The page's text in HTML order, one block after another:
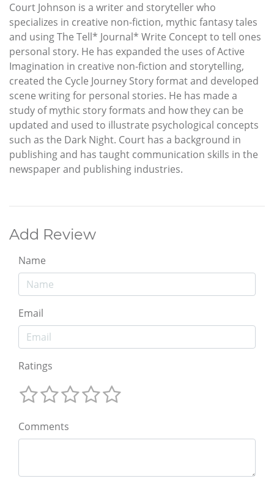
Court Johnson is a writer and storyteller who
specializes in creative non-fiction, mythic fantasy tales
and using The Tell* Journal* Write Concept to tell ones
personal story. He has expanded the uses of Active
Imagination in creative non-fiction and storytelling,
created the Cycle Journey Story format and developed
scene writing for personal stories. He has made a
study of mythic story formats and how they can be
updated and used to illustrate psychological concepts
such as the Dark Night. Court has a background in
publishing and has taught communication skills in the
newspaper and publishing industries.
Add Review
Name
Email
Ratings
Comments